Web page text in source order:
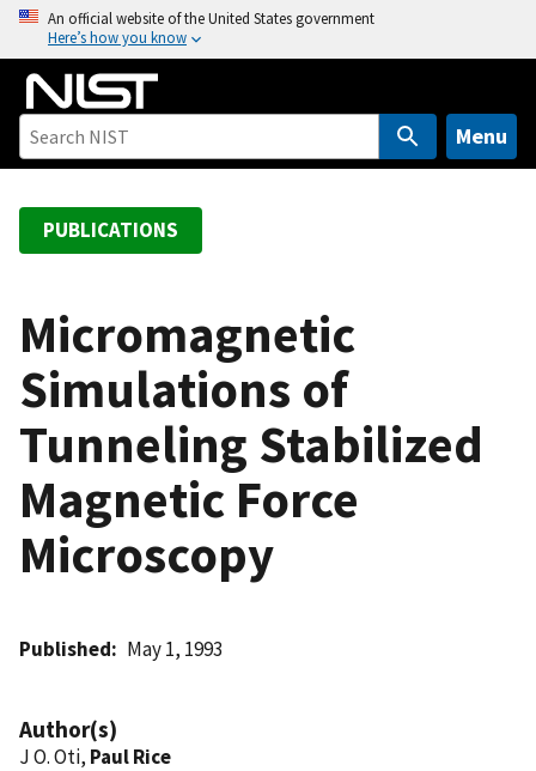
o
An official website of the United States government
Here’s how you know
Menu
PUBLICATIONS
Micromagnetic
Simulations of
Tunneling Stabilized
Magnetic Force
Microscopy
Published May 1, 1993
Author(s)
J O. Oti, Paul Rice